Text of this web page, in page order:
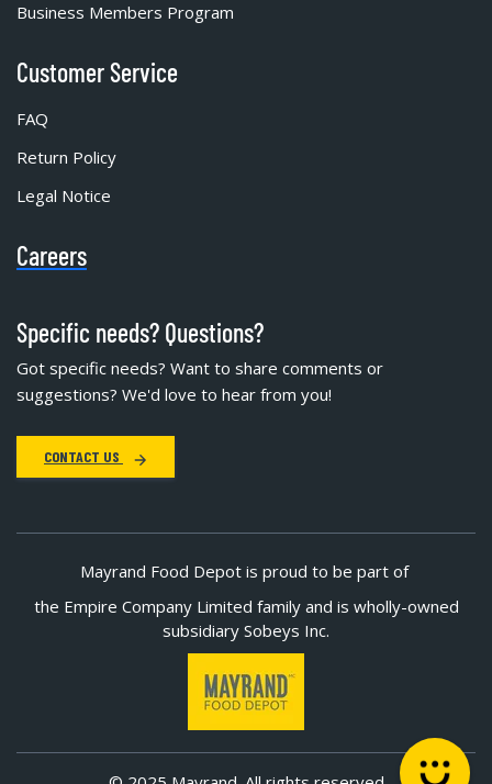
Business Members Program
Customer Service
FAQ
Return Policy
Legal Notice
Careers
Specific needs? Questions?
Got specific needs? Want to share comments or
suggestions? We'd love to hear from you!
CONTACT US
Mayrand Food Depot is proud to be part of
the Empire Company Limited family and is wholly-owned
subsidiary Sobeys Inc.